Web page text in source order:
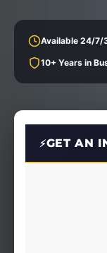
Available 24/7/
10+ Years in
GET AN